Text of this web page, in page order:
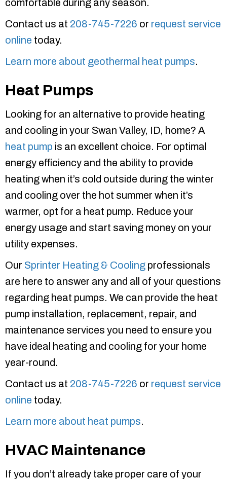
comfortable during any season.
Contact us at 208-745-7226 or request service
online today.
Learn more about geothermal heat pumps.
Heat Pumps
Looking for an alternative to provide heating
and cooling in your Swan Valley, ID, home? A
heat pump is an excellent choice. For optimal
energy efficiency and the ability to provide
heating when it’s cold outside during the winter
and cooling over the hot summer when it’s
warmer, opt for a heat pump. Reduce your
energy usage and start saving money on your
utility expenses.
Our Sprinter Heating & Cooling professionals
are here to answer any and all of your questions
regarding heat pumps. We can provide the heat
pump installation, replacement, repair, and
maintenance services you need to ensure you
have ideal heating and cooling for your home
year-round.
Contact us at 208-745-7226 or request service
online today.
Learn more about heat pumps.
HVAC Maintenance
If you don’t already take proper care of your